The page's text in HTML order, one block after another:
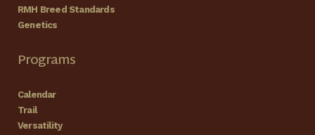
RMH Breed Standards
Genetics
Programs
Calendar
Trail
Versatility